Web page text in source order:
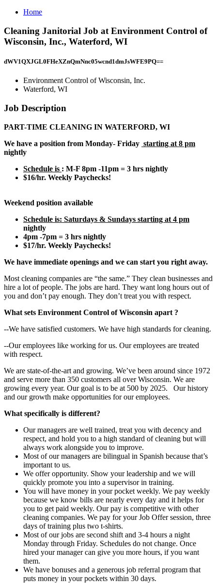
Home
Cleaning Janitorial Job at Environment Control of
Wisconsin, Inc., Waterford, WI
dWV1QXJGL0FHeXZnQmNnc05wcnd1dmJsWFE9PQ==
Environment Control of Wisconsin, Inc.
Waterford, WI
Job Description
PART-TIME CLEANING IN WATERFORD, WI
We have a position from Monday- Friday starting at 8 pm
nightly
Schedule is : M-F 8pm -11pm = 3 hrs nightly
$16/hr. Weekly Paychecks!
Weekend position available
Schedule is: Saturdays & Sundays starting at 4 pm
nightly
4pm -7pm = 3 hrs nightly
$17/hr. Weekly Paychecks!
We have immediate openings and we can start you right away.
Most cleaning companies are “the same.” They clean businesses and
hire a lot of people. The jobs are hard. They want long hours out of
you and don’t pay enough. They don’t treat you with respect.
What sets Environment Control of Wisconsin apart ?
--We have satisfied customers. We have high standards for cleaning.
--Our employees like working for us. Our employees are treated
with respect.
We are state-of-the-art and growing. We’ve been around since 1972
and serve more than 350 customers all over Wisconsin. We are
growing every year. Our goal is to be at 500 by 2025. Our history
and our growth make opportunities for our employees.
What specifically is different?
Our managers are well trained, treat you with decency and
respect, and hold you to a high standard of cleaning but will
always work alongside you to improve.
Most of our managers are bilingual in Spanish because that’s
important to us.
We offer opportunity. Show your leadership and we will
quickly promote you into a supervisor in training.
You will have money in your pocket weekly. We pay weekly
because we know bills are nearly every day and it helps for
you to get paid weekly. Our pay is competitive with other
cleaning companies. We pay for your Job Offer session, three
days of training plus two t-shirts.
Most of our jobs are second shift and 3-4 hours a night
Monday through Friday. Schedules do not change. Once
hired your manager can give you more hours, if you want
them.
We have bonuses and a generous job referral program that
puts money in your pockets within 30 days.